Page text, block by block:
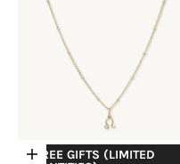
Choose options
+ FREE GIFTS (LIMITED